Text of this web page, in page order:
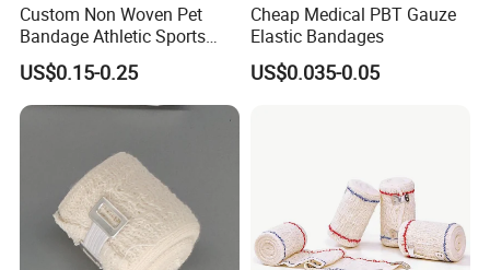
Custom Non Woven Pet
Bandage Athletic Sports
Tape Self Adhesive Vet
Wrap Cohesive Elastic
Bandage
US$0.15-0.25
Cheap Medical PBT Gauze
Elastic Bandages
US$0.035-0.05